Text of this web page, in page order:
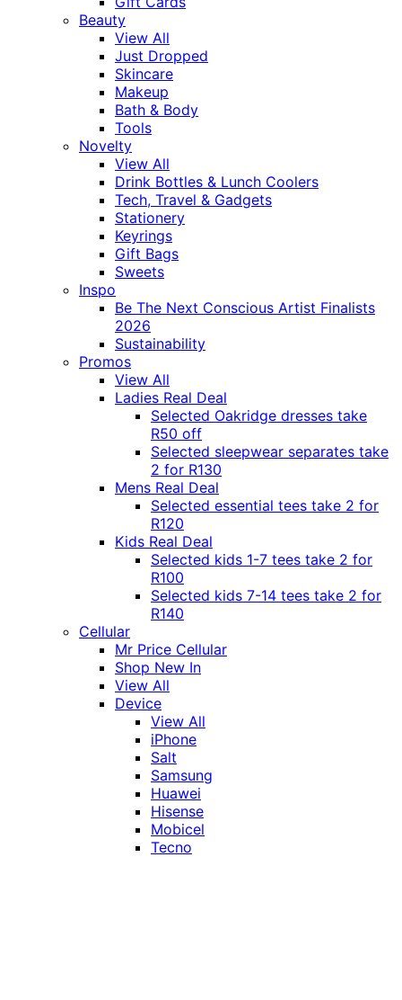
Beauty
View All
Just Dropped
Skincare
Makeup
Bath & Body
Tools
Novelty
View All
Drink Bottles & Lunch Coolers
Tech, Travel & Gadgets
Stationery
Keyrings
Gift Bags
Sweets
Inspo
Be The Next Conscious Artist Finalists
2026
Sustainability
Promos
View All
Ladies Real Deal
Selected Oakridge dresses take
R50 off
Selected sleepwear separates take
2 for R130
Mens Real Deal
Selected essential tees take 2 for
R120
Kids Real Deal
Selected kids 1-7 tees take 2 for
R100
Selected kids 7-14 tees take 2 for
R140
Cellular
Mr Price Cellular
Shop New In
View All
Device
View All
iPhone
Salt
Samsung
Huawei
Hisense
Mobicel
Tecno